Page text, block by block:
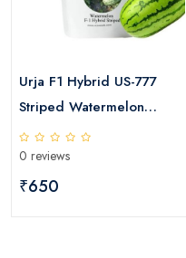
Urja F1 Hybrid US-777
Striped Watermelon
Seeds
0 reviews
₹650